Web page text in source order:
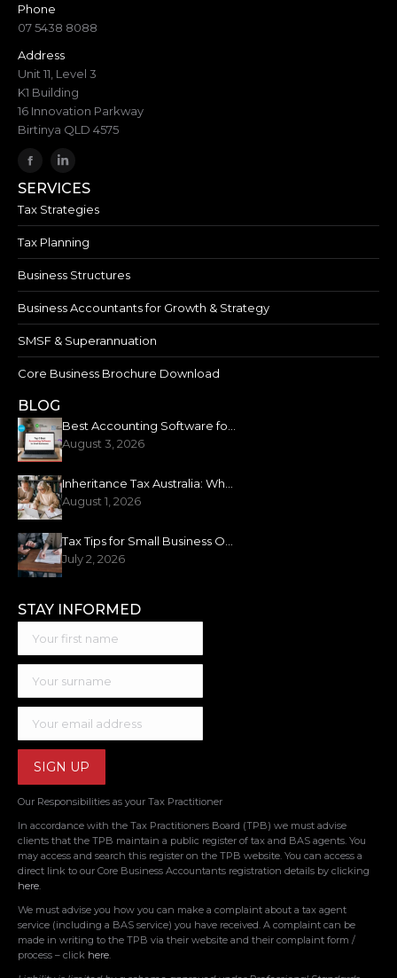
Phone
07 5438 8088
Address
Unit 11, Level 3
K1 Building
16 Innovation Parkway
Birtinya QLD 4575
SERVICES
Tax Strategies
Tax Planning
Business Structures
Business Accountants for Growth & Strategy
SMSF & Superannuation
Core Business Brochure Download
BLOG
August 3, 2026
August 1, 2026
July 2, 2026
STAY INFORMED
Our Responsibilities as your Tax Practitioner
In accordance with the Tax Practitioners Board (TPB) we must advise
clients that the TPB maintain a public register of tax and BAS agents. You
may access and search this register on the TPB website. You can access a
direct link to our Core Business Accountants registration details by clicking
here.
We must advise you how you can make a complaint about a tax agent
service (including a BAS service) you have received. A complaint can be
made in writing to the TPB via their website and their complaint form /
process – click here.